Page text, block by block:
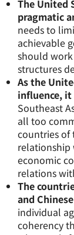
The United
pragmatic
needs to
achievable
should
structures
As the
influence,
Southeast
all too
countries of
relationship
economic
relations
The
and
individual
coherency